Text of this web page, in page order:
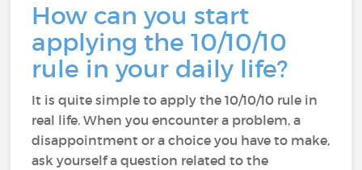
How can you start
applying the 10/10/10
rule in your daily life?
It is quite simple to apply the 10/10/10 rule in
real life. When you encounter a problem, a
disappointment or a choice you have to make,
ask yourself a question related to the